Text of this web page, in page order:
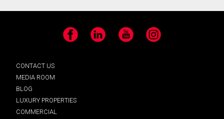
Facebook LinkedIn YouTube Instagram
CONTACT US
MEDIA ROOM
BLOG
LUXURY PROPERTIES
COMMERCIAL